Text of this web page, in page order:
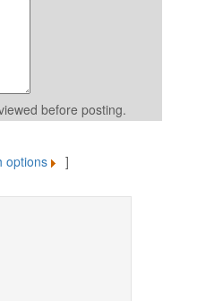
before posting.
options ]